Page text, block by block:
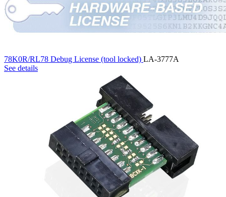
78K0R/RL78 Debug License (tool locked) LA-3777A
See details